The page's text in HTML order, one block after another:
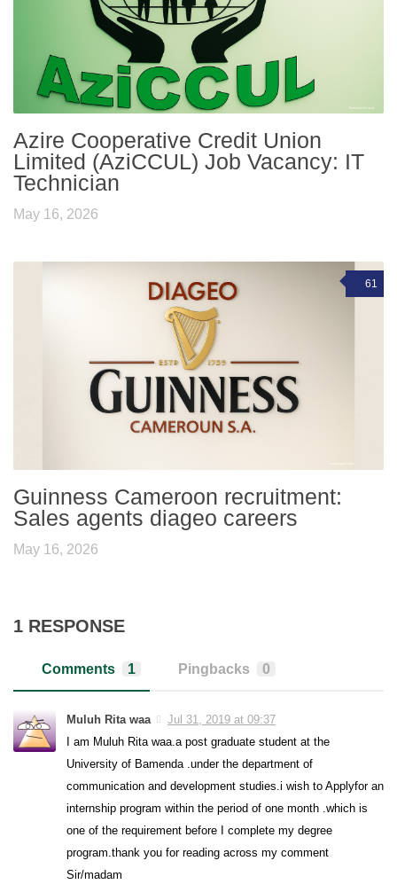
Azire Cooperative Credit Union
Limited (AziCCUL) Job Vacancy: IT
Technician
May 16, 2026
61
Guinness Cameroon recruitment:
Sales agents diageo careers
May 16, 2026
1 RESPONSE
Comments 1 Pingbacks 0
Muluh Rita waa
Jul 31, 2019 at 09:37
I am Muluh Rita waa.a post graduate student at the
University of Bamenda .under the department of
communication and development studies.i wish to Applyfor an
internship program within the period of one month .which is
one of the requirement before I complete my degree
program.thank you for reading across my comment
Sir/madam